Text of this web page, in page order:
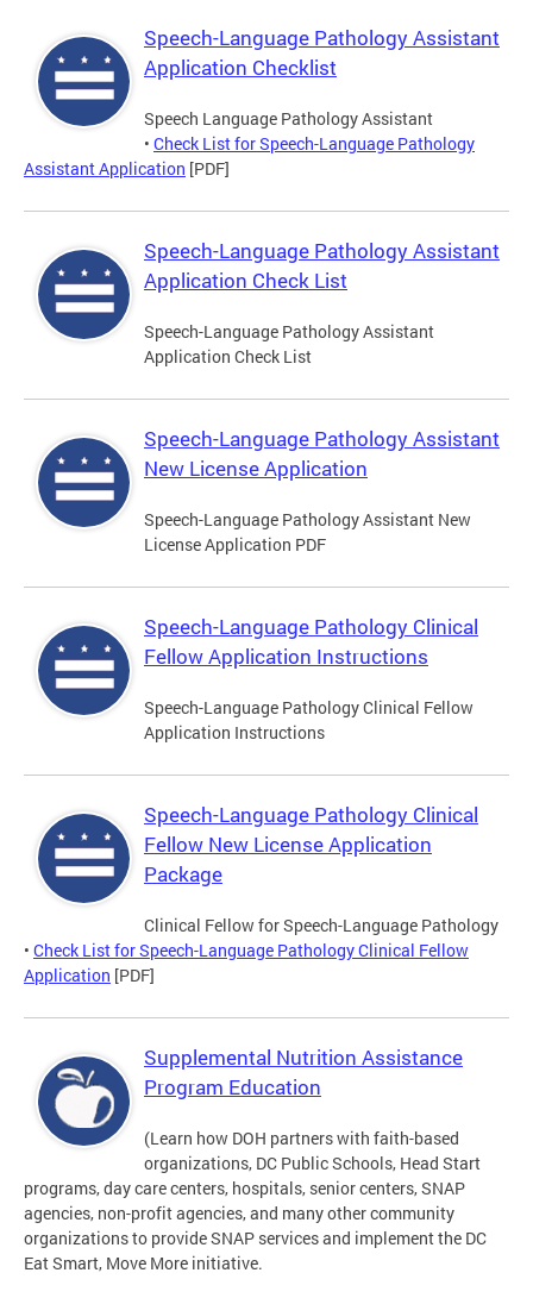
Speech-Language Pathology Assistant
Application Checklist
Speech Language Pathology Assistant
• Check List for Speech-Language Pathology
Assistant Application [PDF]
Speech-Language Pathology Assistant
Application Check List
Speech-Language Pathology Assistant
Application Check List
Speech-Language Pathology Assistant
New License Application
Speech-Language Pathology Assistant New
License Application PDF
Speech-Language Pathology Clinical
Fellow Application Instructions
Speech-Language Pathology Clinical Fellow
Application Instructions
Speech-Language Pathology Clinical
Fellow New License Application
Package
Clinical Fellow for Speech-Language Pathology
• Check List for Speech-Language Pathology Clinical Fellow
Application [PDF]
Supplemental Nutrition Assistance
Program Education
(Learn how DOH partners with faith-based
organizations, DC Public Schools, Head Start
programs, day care centers, hospitals, senior centers, SNAP
agencies, non-profit agencies, and many other community
organizations to provide SNAP services and implement the DC
Eat Smart, Move More initiative.